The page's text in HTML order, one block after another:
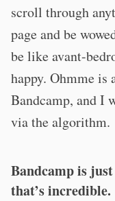
scroll through
page and be
be like avant-
happy. Ohmme is
Bandcamp, and I
via the algorithm.
Bandcamp is
that’s incredible.